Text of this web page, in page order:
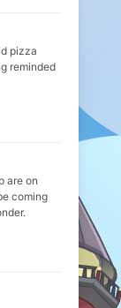
pizza
reminded
are on
coming